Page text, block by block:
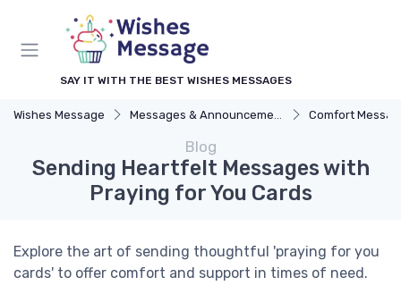
SAY IT WITH THE BEST WISHES MESSAGES
Wishes Message Messages & Announcements Comfort
Blog
Sending Heartfelt Messages with
Praying for You Cards
Explore the art of sending thoughtful 'praying for you
cards' to offer comfort and support in times of need.